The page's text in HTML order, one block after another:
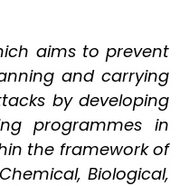
aims to prevent
and carrying
by developing
programmes in
the framework of
Biological,